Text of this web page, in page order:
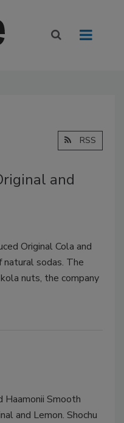
RSS
and
Original Cola and
sodas. The
nuts, the company
Haamonii Smooth
and Lemon. Shochu